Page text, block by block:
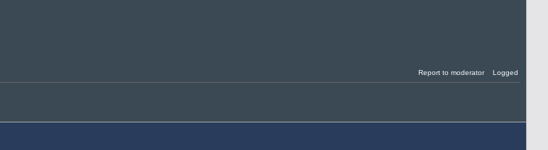
Report to moderator Logged